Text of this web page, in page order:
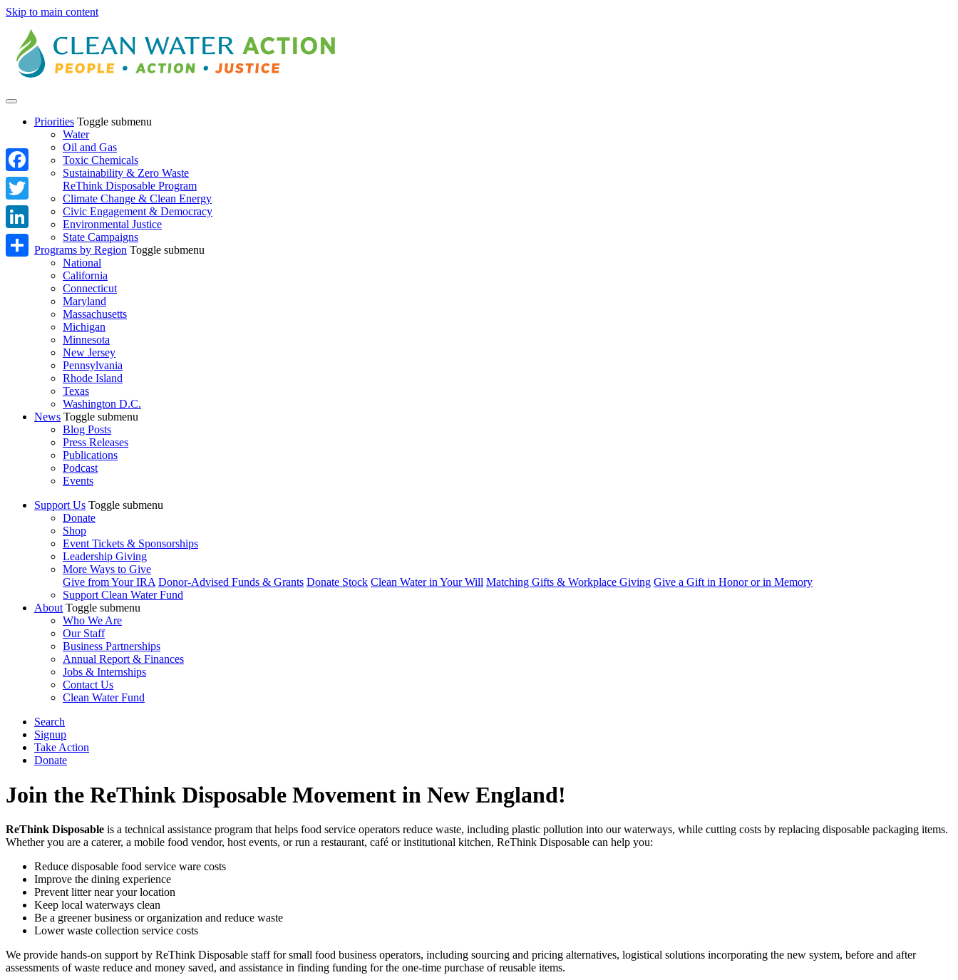
Skip to main content
Priorities Toggle submenu
Water
Oil and Gas
Toxic Chemicals
Sustainability & Zero Waste
ReThink Disposable Program
Climate Change & Clean Energy
Civic Engagement & Democracy
Environmental Justice
State Campaigns
Programs by Region Toggle submenu
National
California
Connecticut
Maryland
Massachusetts
Michigan
Minnesota
New Jersey
Pennsylvania
Rhode Island
Texas
Washington D.C.
News Toggle submenu
Blog Posts
Press Releases
Publications
Podcast
Events
Support Us Toggle submenu
Donate
Shop
Event Tickets & Sponsorships
Leadership Giving
More Ways to Give
Give from Your IRA Donor-Advised Funds & Grants Donate Stock Clean Water in Your Will Matching Gifts & Workplace Giving Give a Gift in Honor or in Memory
Support Clean Water Fund
About Toggle submenu
Who We Are
Our Staff
Business Partnerships
Annual Report & Finances
Jobs & Internships
Contact Us
Clean Water Fund
Search
Signup
Take Action
Donate
Join the ReThink Disposable Movement in New England!
ReThink Disposable is a technical assistance program that helps food service operators reduce waste, including plastic pollution into our waterways, while cutting costs by replacing disposable packaging items.
Whether you are a caterer, a mobile food vendor, host events, or run a restaurant, café or institutional kitchen, ReThink Disposable can help you:
Reduce disposable food service ware costs
Improve the dining experience
Prevent litter near your location
Keep local waterways clean
Be a greener business or organization and reduce waste
Lower waste collection service costs
We provide hands-on support by ReThink Disposable staff for small food business operators, including sourcing and pricing alternatives, logistical solutions incorporating the new system, before and after
assessments of waste reduce and money saved, and assistance in finding funding for the one-time purchase of reusable items.
Facebook
Twitter
LinkedIn